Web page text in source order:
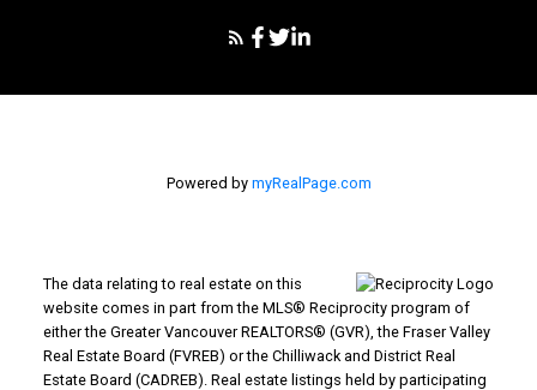
Powered by myRealPage.com
The data relating to real estate on this
website comes in part from the MLS® Reciprocity program of
either the Greater Vancouver REALTORS® (GVR), the Fraser Valley
Real Estate Board (FVREB) or the Chilliwack and District Real
Estate Board (CADREB). Real estate listings held by participating